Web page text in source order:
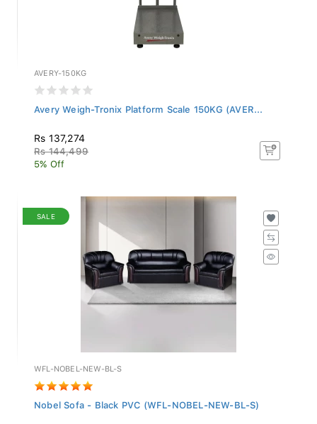
AVERY-150KG
Avery Weigh-Tronix Platform Scale 150KG (AVER...
Rs 137,274
Rs 144,499
5% Off
SALE
WFL-NOBEL-NEW-BL-S
Nobel Sofa - Black PVC (WFL-NOBEL-NEW-BL-S)